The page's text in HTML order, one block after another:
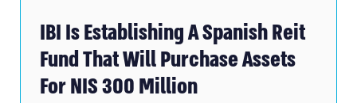
IBI Is Establishing A Spanish Reit
Fund That Will Purchase Assets
For NIS 300 Million